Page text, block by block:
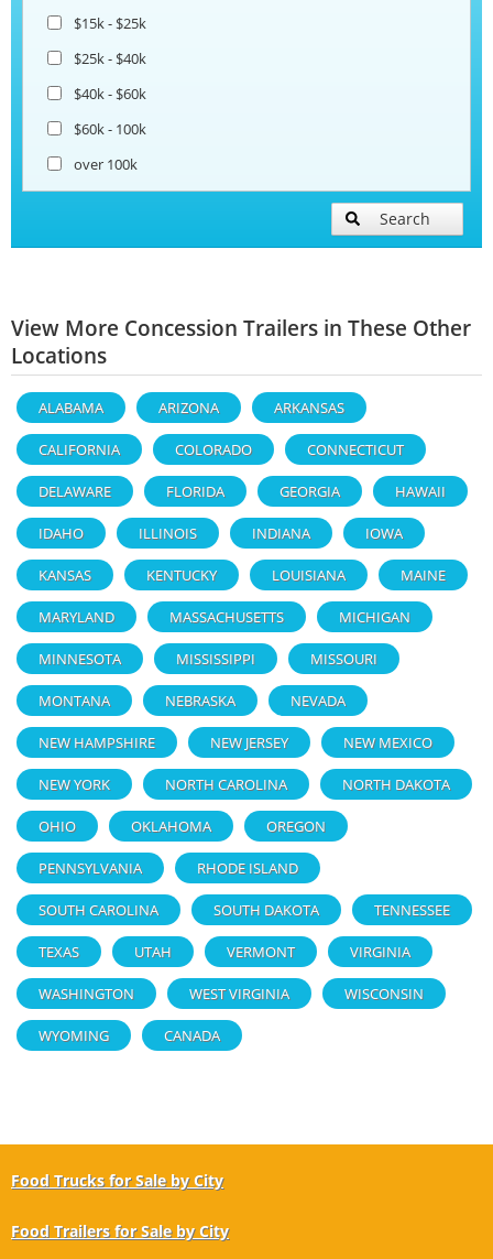
$15k - $25k
$25k - $40k
$40k - $60k
$60k - 100k
over 100k
Search
View More Concession Trailers in These Other
Locations
ALABAMA ARIZONA ARKANSAS
CALIFORNIA COLORADO CONNECTICUT
DELAWARE FLORIDA GEORGIA HAWAII
IDAHO ILLINOIS INDIANA IOWA
KANSAS KENTUCKY LOUISIANA MAINE
MARYLAND MASSACHUSETTS MICHIGAN
MINNESOTA MISSISSIPPI MISSOURI
MONTANA NEBRASKA NEVADA
NEW HAMPSHIRE NEW JERSEY NEW MEXICO
NEW YORK NORTH CAROLINA NORTH DAKOTA
OHIO OKLAHOMA OREGON
PENNSYLVANIA RHODE ISLAND
SOUTH CAROLINA SOUTH DAKOTA TENNESSEE
TEXAS UTAH VERMONT VIRGINIA
WASHINGTON WEST VIRGINIA WISCONSIN
WYOMING CANADA
Food Trucks for Sale by City
Food Trailers for Sale by City